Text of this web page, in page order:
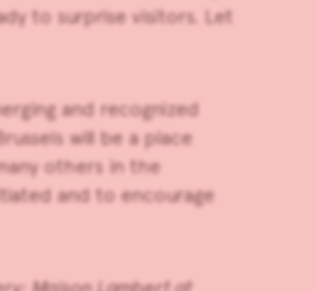
to surprise visitors. Let
and recognized
will be a place
others in the
and to encourage